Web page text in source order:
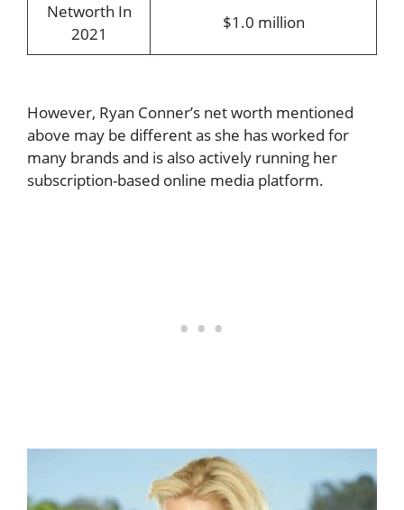
Networth In
2021
$1.0 million
However, Ryan Conner’s net worth mentioned
above may be different as she has worked for
many brands and is also actively running her
subscription-based online media platform.